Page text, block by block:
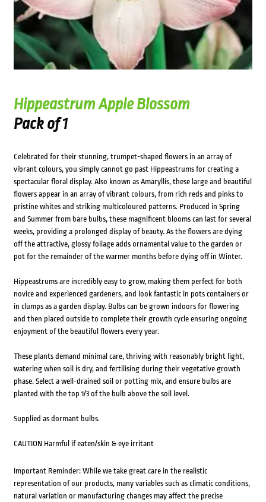
Hippeastrum Apple Blossom
Pack of 1
Celebrated for their stunning, trumpet-shaped flowers in an array of
vibrant colours, you simply cannot go past Hippeastrums for creating a
spectacular floral display. Also known as Amaryllis, these large and beautiful
flowers appear in an array of vibrant colours, from rich reds and pinks to
pristine whites and striking multicoloured patterns. Produced in Spring
and Summer from bare bulbs, these magnificent blooms can last for several
weeks, providing a prolonged display of beauty. As the flowers are dying
off the attractive, glossy foliage adds ornamental value to the garden or
pot for the remainder of the warmer months before dying off in Winter.
Hippeastrums are incredibly easy to grow, making them perfect for both
novice and experienced gardeners, and look fantastic in pots containers or
in clumps as a garden display. Bulbs can be grown indoors for flowering
and then placed outside to complete their growth cycle ensuring ongoing
enjoyment of the beautiful flowers every year.
These plants demand minimal care, thriving with reasonably bright light,
watering when soil is dry, and fertilising during their vegetative growth
phase. Select a well-drained soil or potting mix, and ensure bulbs are
planted with the top 1/3 of the bulb above the soil level.
Supplied as dormant bulbs.
CAUTION Harmful if eaten/skin & eye irritant
Important Reminder: While we take great care in the realistic
representation of our products, many variables such as climatic conditions,
natural variation or manufacturing changes may affect the precise